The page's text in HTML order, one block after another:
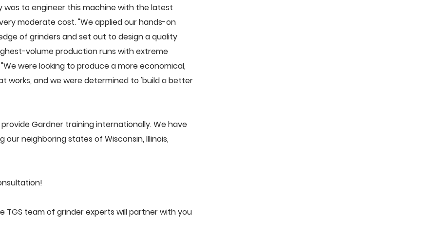
to engineer this machine with the latest
moderate cost. "We applied our hands-on
of grinders and set out to design a quality
volume production runs with extreme
were looking to produce a more economical,
works, and we were determined to 'build a better
Gardner training internationally. We have
neighboring states of Wisconsin, Illinois,
team of grinder experts will partner with you